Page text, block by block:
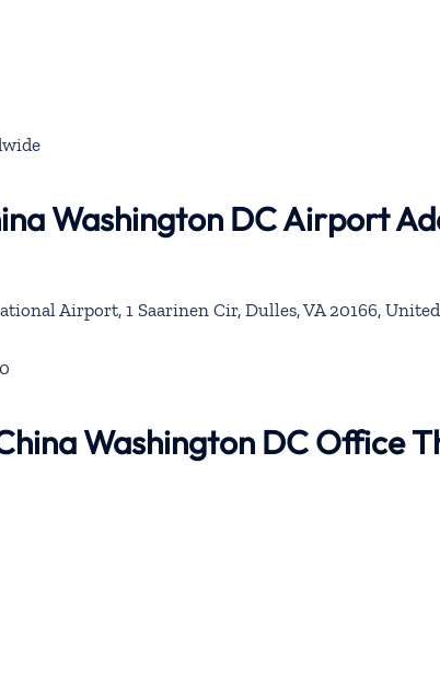
Washington DC Airport
Airport, 1 Saarinen Cir, Dulles, VA 20166,
Washington DC Office